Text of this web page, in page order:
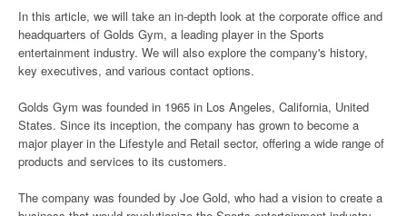
In this article, we will take an in-depth look at the corporate office and
headquarters of Golds Gym, a leading player in the Sports
entertainment industry. We will also explore the company's history,
key executives, and various contact options.
Golds Gym was founded in 1965 in Los Angeles, California, United
States. Since its inception, the company has grown to become a
major player in the Lifestyle and Retail sector, offering a wide range of
products and services to its customers.
The company was founded by Joe Gold, who had a vision to create a